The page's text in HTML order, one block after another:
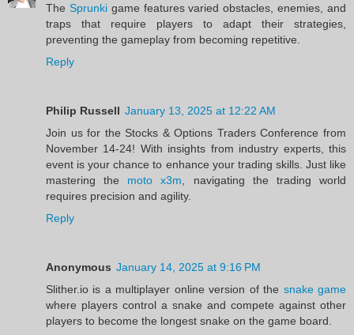
The Sprunkigame features varied obstacles, enemies, and
traps that require players to adapt their strategies,
preventing the gameplay from becoming repetitive.
Reply
Philip Russell January 13, 2025 at 12:22 AM
Join us for the Stocks & Options Traders Conference from
November 14-24! With insights from industry experts, this
event is your chance to enhance your trading skills. Just like
mastering the moto x3m , navigating the trading world
requires precision and agility.
Reply
Anonymous January 14, 2025 at 9:16 PM
Slither.io is a multiplayer online version of the snake game
where players control a snake and compete against other
players to become the longest snake on the game board.